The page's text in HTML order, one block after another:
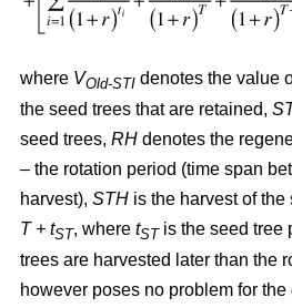
where VOld-STI denotes the value
the seed trees that are retained,
seed trees, RH denotes the
– the rotation period (time span
harvest), STH is the harvest of
T + tST, where tSTis the seed tree
trees are harvested later than the
however poses no problem for